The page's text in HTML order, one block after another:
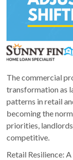
The commercial
transformation as
patterns in retail
becoming the
priorities,
competitive.
Retail Resilience: